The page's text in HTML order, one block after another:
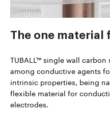
The one material
TUBALL™ single wall carbon
among conductive agents
intrinsic properties, being
flexible material for
electrodes.